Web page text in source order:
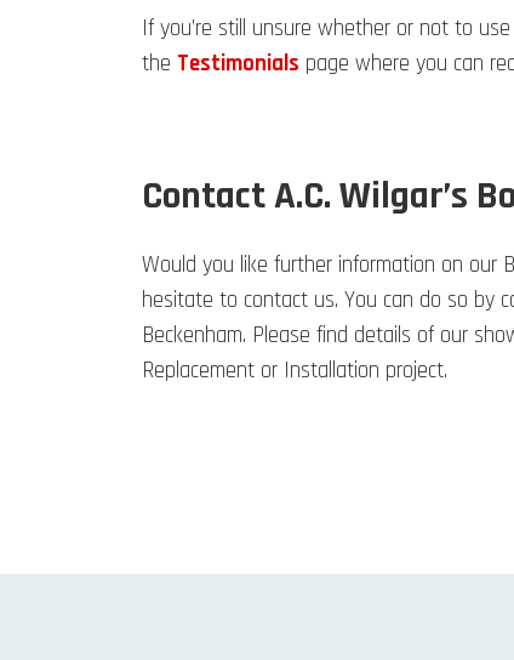
If you’re still unsure whether or not to
the Testimonials page where you can
Contact A.C. Wilgar’s
Would you like further information on our
hesitate to contact us. You can do so by
Beckenham. Please find details of our
Replacement or Installation project.